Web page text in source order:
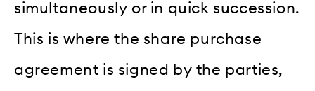
simultaneously or in quick succession.
This is where the share purchase
agreement is signed by the parties,